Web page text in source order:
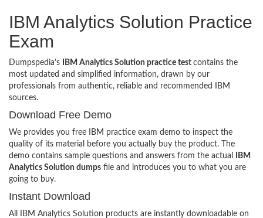
IBM Analytics Solution Practice
Exam
Dumpspedia’s IBM Analytics Solution practice test contains the
most updated and simplified information, drawn by our
professionals from authentic, reliable and recommended IBM
sources.
Download Free Demo
We provides you free IBM practice exam demo to inspect the
quality of its material before you actually buy the product. The
demo contains sample questions and answers from the actual
IBM
Analytics Solution dumps file and introduces you to what you are
going to buy.
Instant Download
All IBM Analytics Solution products are instantly downloadable on